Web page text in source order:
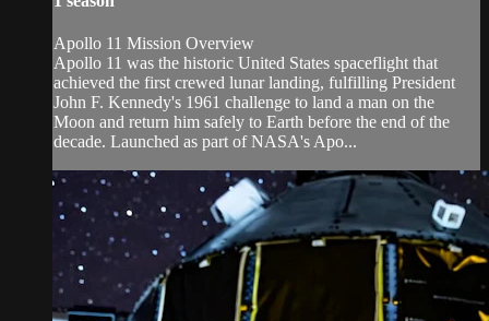
Apollo 11 Mission Overview
Apollo 11 was the historic United States spaceflight that
achieved the first crewed lunar landing, fulfilling President
John F. Kennedy's 1961 challenge to land a man on the
Moon and return him safely to Earth before the end of the
decade. Launched as part of NASA's Apo...